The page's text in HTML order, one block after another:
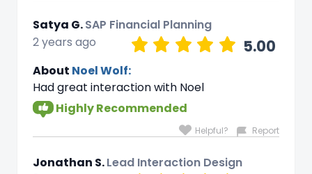
Satya G.SAP Financial Planning
5.00
2 years ago
About Noel Wolf:
Had great interaction with Noel
Highly Recommended
Helpful? Report
Jonathan S.Lead Interaction Design